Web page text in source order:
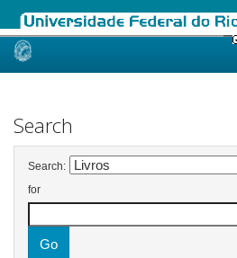
Skip
Search
Search:
for